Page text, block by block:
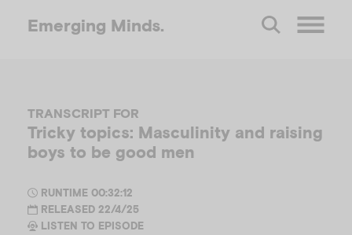
Emerging Minds.
e
TRANSCRIPT FOR
Tricky topics: Masculinity and raising
boys to be good men
RUNTIME 00:32:12
RELEASED 22/4/25
LISTEN TO EPISODE